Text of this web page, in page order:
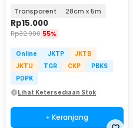
Transparent 28cm x 5m
Rp15.000
Rp32.900 55%
Online JKTP
JKTB
JKTU
TGR CKP
PBKS
PDPK
Lihat Ketersediaan Stok
+ Keranjang